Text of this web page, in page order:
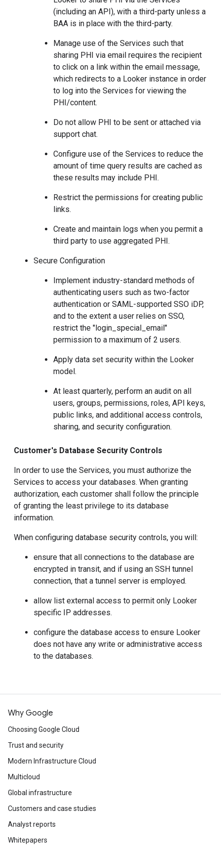
(including an API), with a third-party unless a
BAA is in place with the third-party.
Manage use of the Services such that
sharing PHI via email requires the recipient
to click on a link within the email message,
which redirects to a Looker instance in order
to log into the Services for viewing the
PHI/content.
Do not allow PHI to be sent or attached via
support chat.
Configure use of the Services to reduce the
amount of time query results are cached as
these results may include PHI.
Restrict the permissions for creating public
links.
Create and maintain logs when you permit a
third party to use aggregated PHI.
Secure Configuration
Implement industry-standard methods of
authenticating users such as two-factor
authentication or SAML-supported SSO iDP,
and to the extent a user relies on SSO,
restrict the "login_special_email"
permission to a maximum of 2 users.
Apply data set security within the Looker
model.
At least quarterly, perform an audit on all
users, groups, permissions, roles, API keys,
public links, and additional access controls,
sharing, and security configuration.
Customer's Database Security Controls
In order to use the Services, you must authorize the
Services to access your databases. When granting
authorization, each customer shall follow the principle
of granting the least privilege to its database
information.
When configuring database security controls, you will:
ensure that all connections to the database are
encrypted in transit, and if using an SSH tunnel
connection, that a tunnel server is employed.
allow list external access to permit only Looker
specific IP addresses.
configure the database access to ensure Looker
does not have any write or administrative access
to the databases.
Why Google
Choosing Google Cloud
Trust and security
Modern Infrastructure Cloud
Multicloud
Global infrastructure
Customers and case studies
Analyst reports
Whitepapers